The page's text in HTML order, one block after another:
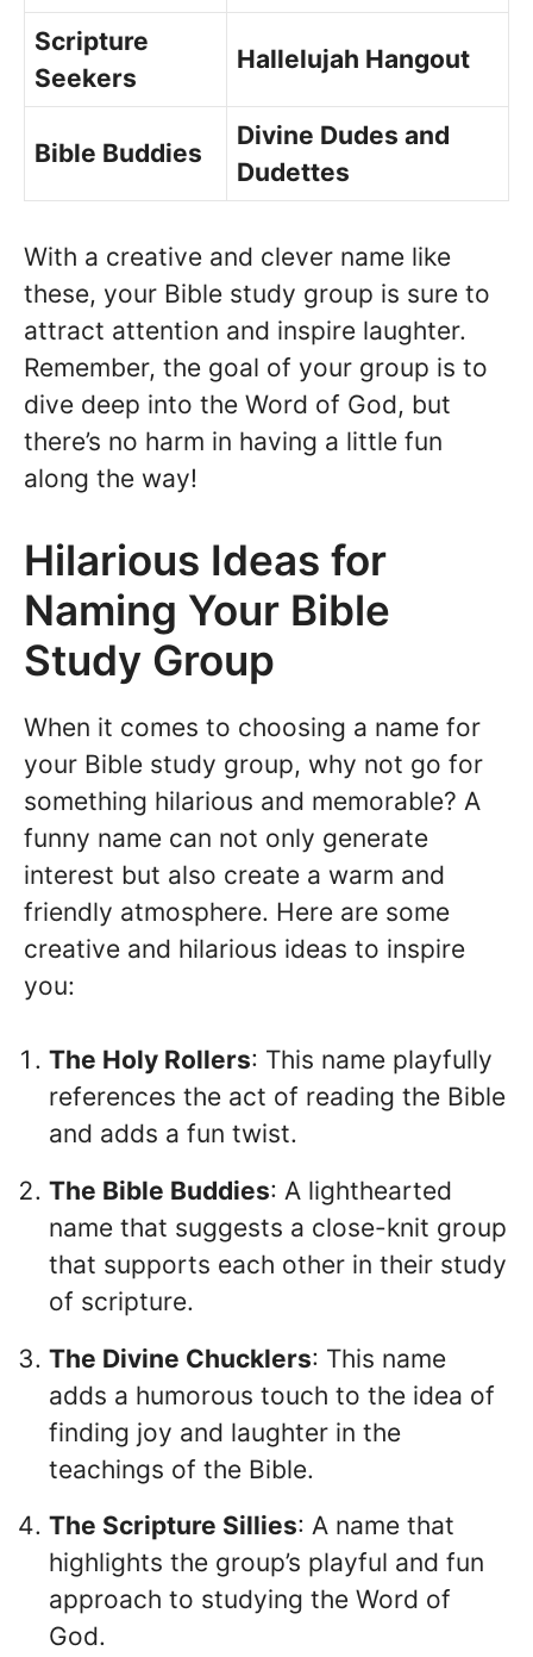
Scripture
Seekers
Hallelujah Hangout
Bible Buddies
Divine Dudes and
Dudettes
With a creative and clever name like
these, your Bible study group is sure to
attract attention and inspire laughter.
Remember, the goal of your group is to
dive deep into the Word of God, but
there’s no harm in having a little fun
along the way!
Hilarious Ideas for
Naming Your Bible
Study Group
When it comes to choosing a name for
your Bible study group, why not go for
something hilarious and memorable? A
funny name can not only generate
interest but also create a warm and
friendly atmosphere. Here are some
creative and hilarious ideas to inspire
you:
The Holy Rollers: This name playfully
references the act of reading the Bible
and adds a fun twist.
The Bible Buddies: A lighthearted
name that suggests a close-knit group
that supports each other in their study
of scripture.
The Divine Chucklers: This name
adds a humorous touch to the idea of
finding joy and laughter in the
teachings of the Bible.
The Scripture Sillies: A name that
highlights the group’s playful and fun
approach to studying the Word of
God.